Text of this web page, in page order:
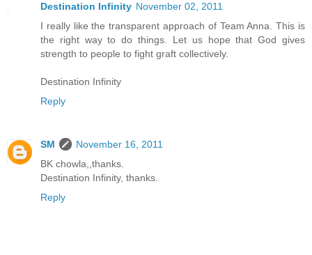
Destination Infinity November 02, 2011
I really like the transparent approach of Team Anna. This is
the right way to do things. Let us hope that God gives
strength to people to fight graft collectively.
Destination Infinity
Reply
SM
November 16, 2011
BK chowla,,thanks.
Destination Infinity, thanks.
Reply